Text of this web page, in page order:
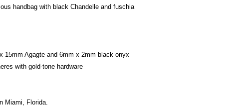
handbag with black Chandelle and fuschia
15mm Agagte and 6mm x 2mm black onyx
with gold-tone hardware
Miami, Florida.